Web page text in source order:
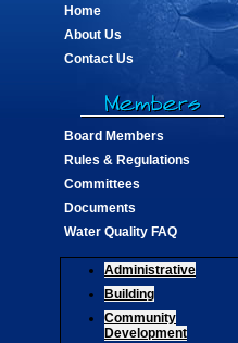
Home
About Us
Contact Us
Board Members
Rules & Regulations
Committees
Documents
Water Quality FAQ
Administrative
Building
Community
Development